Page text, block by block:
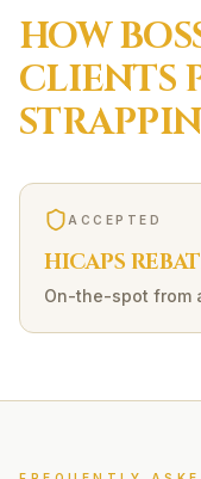
HOW
CLIENTS
ACCEPTED
HICAPS
On-the-spot from